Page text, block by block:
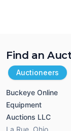
Find an
Auctioneers
Buckeye Online
Equipment
Auctions LLC
La Rue, Ohio